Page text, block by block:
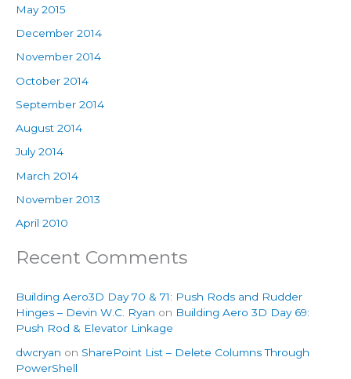
May 2015
December 2014
November 2014
October 2014
September 2014
August 2014
July 2014
March 2014
November 2013
April 2010
Recent Comments
Building Aero3D Day 70 & 71: Push Rods and Rudder
Hinges – Devin W.C. Ryan on Building Aero 3D Day 69:
Push Rod & Elevator Linkage
dwcryan on SharePoint List – Delete Columns Through
PowerShell